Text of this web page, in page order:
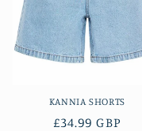
i
o
KANNIA SHORTS
Regular
£34.99 GBP